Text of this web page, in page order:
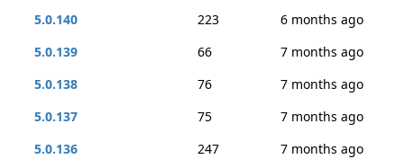
5.0.140
223
6 months ago
5.0.139
66
7 months ago
5.0.138
76
7 months ago
5.0.137
75
7 months ago
5.0.136
247
7 months ago